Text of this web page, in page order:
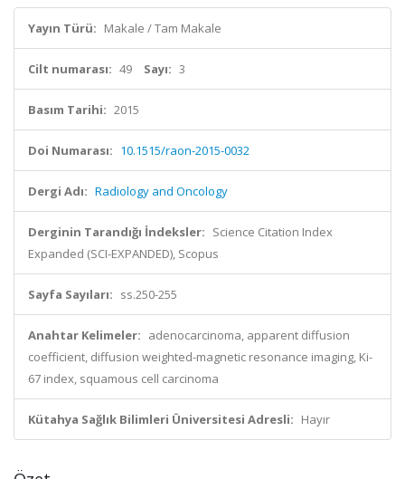
Yayın Türü: Makale / Tam Makale
Cilt numarası: 49 Sayı: 3
Basım Tarihi: 2015
Doi Numarası: 10.1515/raon-2015-0032
Dergi Adı: Radiology and Oncology
Derginin Tarandığı İndeksler: Science Citation Index
Expanded (SCI-EXPANDED), Scopus
Sayfa Sayıları: ss.250-255
Anahtar Kelimeler: adenocarcinoma, apparent diffusion
coefficient, diffusion weighted-magnetic resonance imaging, Ki-
67 index, squamous cell carcinoma
Kütahya Sağlık Bilimleri Üniversitesi Adresli: Hayır